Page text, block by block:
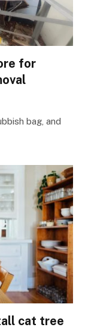
for
bag, and
cat tree